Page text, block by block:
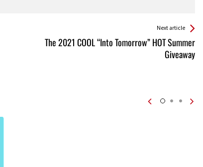
Next article
The 2021 COOL “Into Tomorrow” HOT Summer
Giveaway